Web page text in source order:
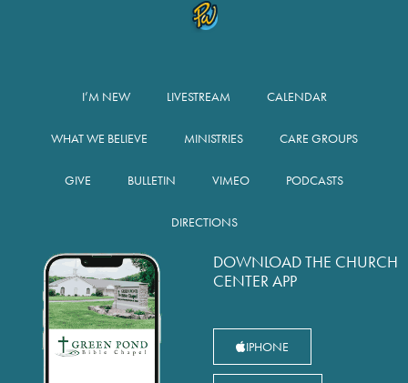
I’M NEW LIVESTREAM CALENDAR
WHAT WE BELIEVE MINISTRIES CARE GROUPS
GIVE BULLETIN VIMEO PODCASTS
DIRECTIONS
DOWNLOAD THE CHURCH
CENTER APP
IPHONE